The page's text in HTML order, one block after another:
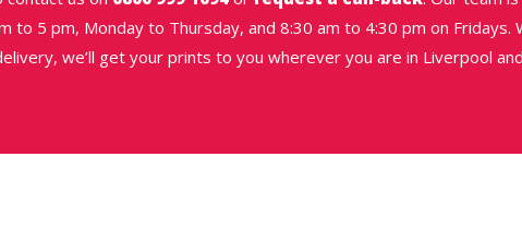
to 5 pm, Monday to Thursday, and 8:30 am to 4:30 pm on Fridays.
we’ll get your prints to you wherever you are in Liverpool